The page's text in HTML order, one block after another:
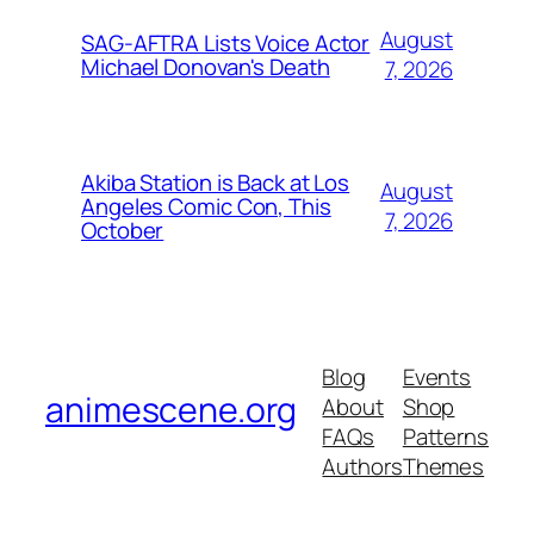
SAG-AFTRA Lists Voice Actor
Michael Donovan's Death
August
7, 2026
Akiba Station is Back at Los
Angeles Comic Con, This
October
August
7, 2026
animescene.org
Blog
About
FAQs
Authors
Events
Shop
Patterns
Themes